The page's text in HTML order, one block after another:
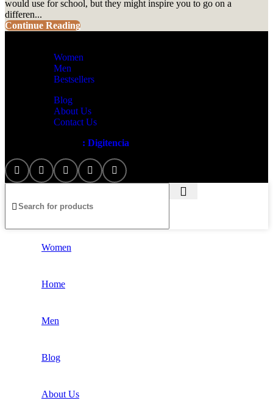
would use for school, but they might inspire you to go on a
differen...
Continue Reading
Women
Men
Bestsellers
Blog
About Us
Contact Us
: Digitencia
Women
Home
Men
Blog
About Us